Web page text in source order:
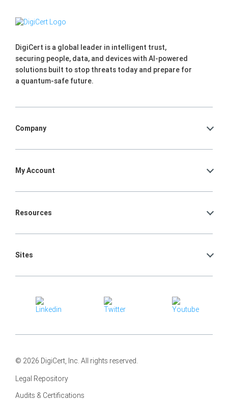
DigiCert is a global leader in intelligent trust,
securing people, data, and devices with AI-powered
solutions built to stop threats today and prepare for
a quantum-safe future.
Company
My Account
Resources
Sites
© 2026 DigiCert, Inc. All rights reserved.
Legal Repository
Audits & Certifications